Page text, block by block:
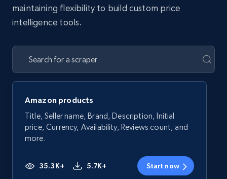
maintaining flexibility to build custom price
intelligence tools.
Amazon products
Title, Seller name, Brand, Description, Initial
price, Currency, Availability, Reviews count, and
more.
35.3K+ 5.7K+ Start now